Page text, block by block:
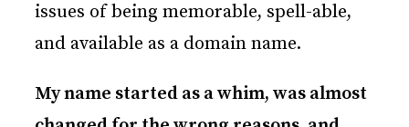
issues of being memorable, spell-able,
and available as a domain name.
My name started as a whim, was almost